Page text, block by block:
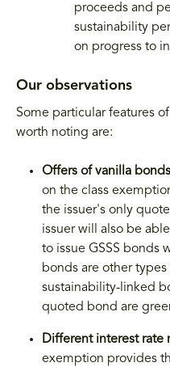
proceeds and
sustainability
on progress to
Our observations
Some particular features
worth noting are:
Offers of vanilla bonds
on the class
the issuer's only
issuer will also be
to issue GSSS bonds
bonds are other
sustainability-linked
quoted bond are
Different interest rate
exemption provides